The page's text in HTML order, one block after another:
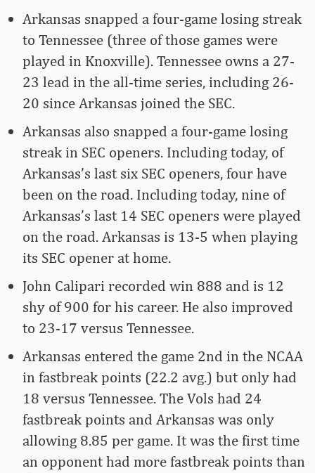
Arkansas snapped a four-game losing streak
to Tennessee (three of those games were
played in Knoxville). Tennessee owns a 27-
23 lead in the all-time series, including 26-
20 since Arkansas joined the SEC.
Arkansas also snapped a four-game losing
streak in SEC openers. Including today, of
Arkansas’s last six SEC openers, four have
been on the road. Including today, nine of
Arkansas’s last 14 SEC openers were played
on the road. Arkansas is 13-5 when playing
its SEC opener at home.
John Calipari recorded win 888 and is 12
shy of 900 for his career. He also improved
to 23-17 versus Tennessee.
Arkansas entered the game 2nd in the NCAA
in fastbreak points (22.2 avg.) but only had
18 versus Tennessee. The Vols had 24
fastbreak points and Arkansas was only
allowing 8.85 per game. It was the first time
an opponent had more fastbreak points than